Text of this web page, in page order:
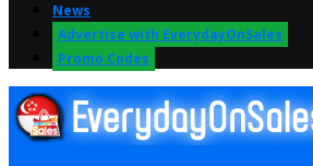
News
Advertise with EverydayOnSales
Promo Codes